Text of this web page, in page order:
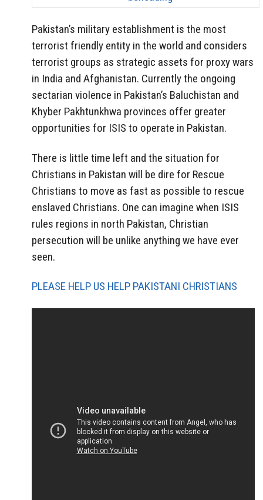
Pakistan’s military establishment is the most
terrorist friendly entity in the world and considers
terrorist groups as strategic assets for proxy wars
in India and Afghanistan. Currently the ongoing
sectarian violence in Pakistan’s Baluchistan and
Khyber Pakhtunkhwa provinces offer greater
opportunities for ISIS to operate in Pakistan.
There is little time left and the situation for
Christians in Pakistan will be dire for Rescue
Christians to move as fast as possible to rescue
enslaved Christians. One can imagine when ISIS
rules regions in north Pakistan, Christian
persecution will be unlike anything we have ever
seen.
PLEASE HELP US HELP PAKISTANI CHRISTIANS